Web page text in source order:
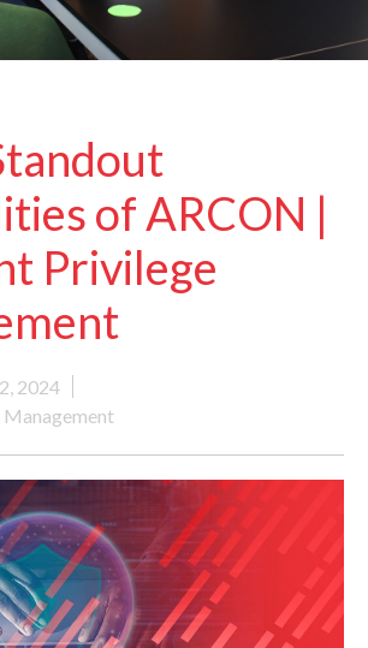
of ARCON |
Privilege
2024
Management